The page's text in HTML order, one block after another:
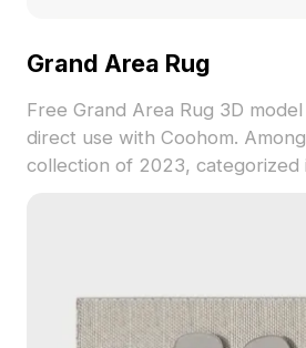
Grand Area Rug
Free Grand Area Rug 3D
direct use with Coohom.
collection of 2023, categorized